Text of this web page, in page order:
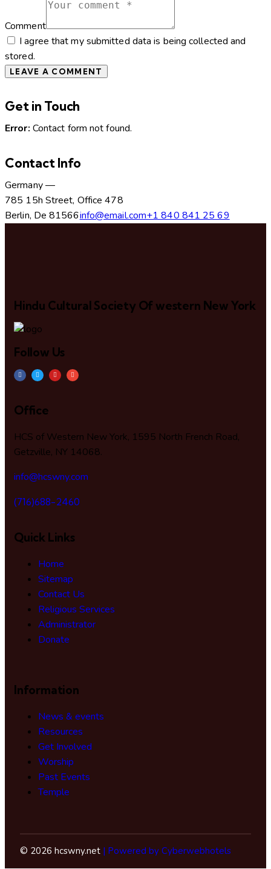
Comment
I agree that my submitted data is being collected and
stored.
Get in Touch
Error: Contact form not found.
Contact Info
Germany —
785 15h Street, Office 478
Berlin, De 81566info@email.com+1 840 841 25 69
Hindu Cultural Society Of western New York
Follow Us
Office
HCS of Western New York, 1595 North French Road,
Getzville, NY 14068.
info@hcswny.com
(716)688-2460
Quick Links
Home
Sitemap
Contact Us
Religious Services
Administrator
Donate
Information
News & events
Resources
Get Involved
Worship
Past Events
Temple
© 2026 hcswny.net | Powered by Cyberwebhotels